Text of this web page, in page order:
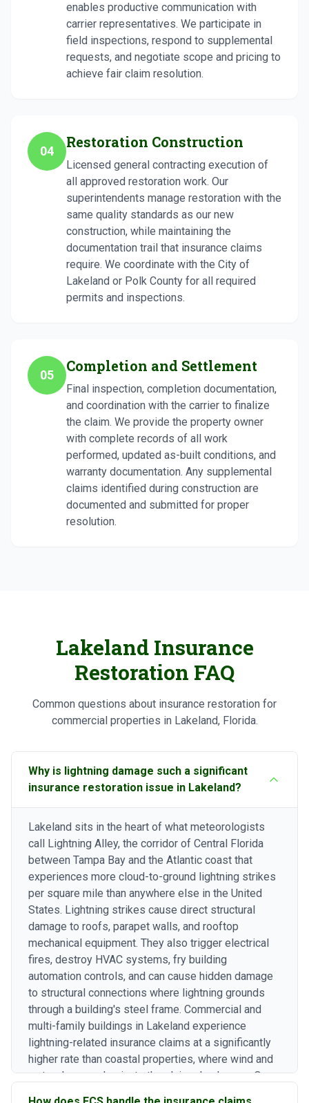
enables productive communication with
carrier representatives. We participate in
field inspections, respond to supplemental
requests, and negotiate scope and pricing to
achieve fair claim resolution.
04
Restoration Construction
Licensed general contracting execution of
all approved restoration work. Our
superintendents manage restoration with the
same quality standards as our new
construction, while maintaining the
documentation trail that insurance claims
require. We coordinate with the City of
Lakeland or Polk County for all required
permits and inspections.
05
Completion and Settlement
Final inspection, completion documentation,
and coordination with the carrier to finalize
the claim. We provide the property owner
with complete records of all work
performed, updated as-built conditions, and
warranty documentation. Any supplemental
claims identified during construction are
documented and submitted for proper
resolution.
Lakeland Insurance
Restoration FAQ
Common questions about insurance restoration for
commercial properties in Lakeland, Florida.
Why is lightning damage such a significant
insurance restoration issue in Lakeland?
Lakeland sits in the heart of what meteorologists
call Lightning Alley, the corridor of Central Florida
between Tampa Bay and the Atlantic coast that
experiences more cloud-to-ground lightning strikes
per square mile than anywhere else in the United
States. Lightning strikes cause direct structural
damage to roofs, parapet walls, and rooftop
mechanical equipment. They also trigger electrical
fires, destroy HVAC systems, fry building
automation controls, and can cause hidden damage
to structural connections where lightning grounds
through a building's steel frame. Commercial and
multi-family buildings in Lakeland experience
lightning-related insurance claims at a significantly
higher rate than coastal properties, where wind and
water damage dominate the claims landscape. Our